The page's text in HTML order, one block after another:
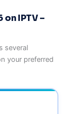
IPTV –
several
your preferred